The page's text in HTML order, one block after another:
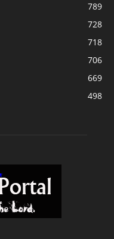
789
728
718
706
669
498